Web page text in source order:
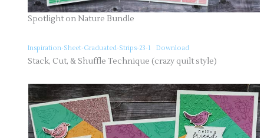
Spotlight on Nature Bundle
Inspiration-Sheet-Graduated-Strips-23-1 Download
Stack, Cut, & Shuffle Technique (crazy quilt style)